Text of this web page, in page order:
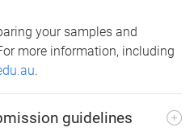
your samples and
more information, including
.
guidelines